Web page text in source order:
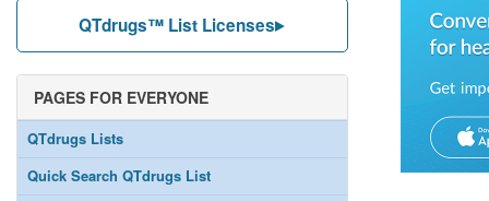
QTdrugs™ List Licenses
PAGES FOR EVERYONE
QTdrugs Lists
Quick Search QTdrugs List